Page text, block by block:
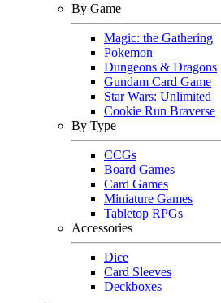
By Game
Magic: the Gathering
Pokemon
Dungeons & Dragons
Gundam Card Game
Star Wars: Unlimited
Cookie Run Braverse
By Type
CCGs
Board Games
Card Games
Miniature Games
Tabletop RPGs
Accessories
Dice
Card Sleeves
Deckboxes